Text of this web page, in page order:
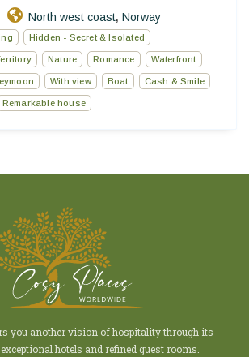
North west coast, Norway
Hidden - Secret & Isolated
Nature Romance Waterfront
With view Boat Cash & Smile
Remarkable house
you another vision of hospitality through its
hotels and refined guest rooms.